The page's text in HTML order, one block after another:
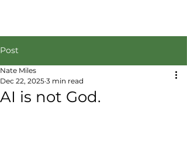
Post
AI is not God.
Nate Miles
Dec 22, 2025 3 min read